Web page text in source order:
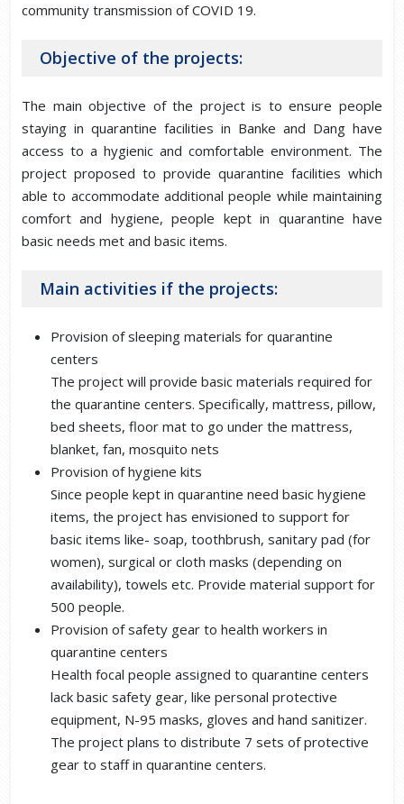
community transmission of COVID 19.
Objective of the projects:
The main objective of the project is to ensure people
staying in quarantine facilities in Banke and Dang have
access to a hygienic and comfortable environment. The
project proposed to provide quarantine facilities which
able to accommodate additional people while maintaining
comfort and hygiene, people kept in quarantine have
basic needs met and basic items.
Main activities if the projects:
Provision of sleeping materials for quarantine
centers
The project will provide basic materials required for
the quarantine centers. Specifically, mattress, pillow,
bed sheets, floor mat to go under the mattress,
blanket, fan, mosquito nets
Provision of hygiene kits
Since people kept in quarantine need basic hygiene
items, the project has envisioned to support for
basic items like- soap, toothbrush, sanitary pad (for
women), surgical or cloth masks (depending on
availability), towels etc. Provide material support for
500 people.
Provision of safety gear to health workers in
quarantine centers
Health focal people assigned to quarantine centers
lack basic safety gear, like personal protective
equipment, N-95 masks, gloves and hand sanitizer.
The project plans to distribute 7 sets of protective
gear to staff in quarantine centers.